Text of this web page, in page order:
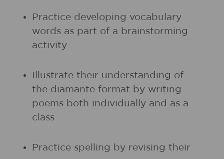
Practice developing vocabulary
words as part of a brainstorming
activity
Illustrate their understanding of
the diamante format by writing
poems both individually and as a
class
Practice spelling by revising their